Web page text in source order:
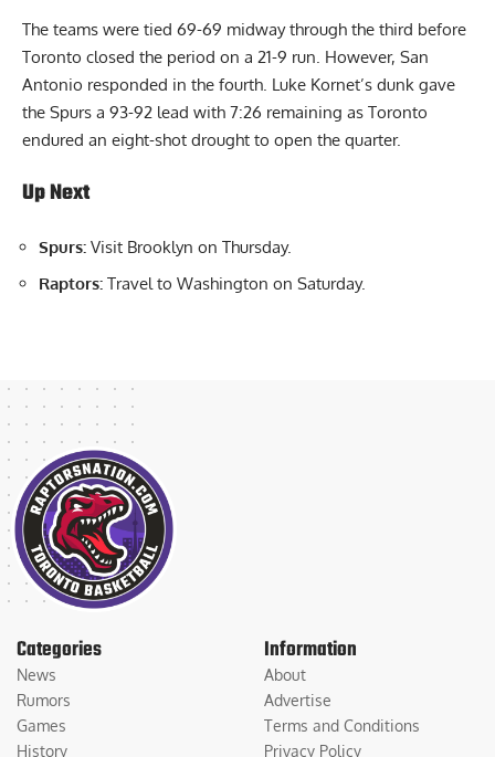
The teams were tied 69-69 midway through the third before
Toronto closed the period on a 21-9 run. However, San
Antonio responded in the fourth. Luke Kornet’s dunk gave
the Spurs a 93-92 lead with 7:26 remaining as Toronto
endured an eight-shot drought to open the quarter.
Up Next
Spurs: Visit Brooklyn on Thursday.
Raptors: Travel to Washington on Saturday.
Categories
News
Rumors
Games
History
Information
About
Advertise
Terms and Conditions
Privacy Policy